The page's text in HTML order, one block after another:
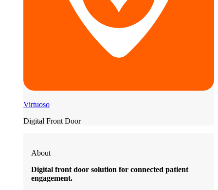
Virtuoso
Digital Front Door
About
Digital front door solution for connected patient
engagement.